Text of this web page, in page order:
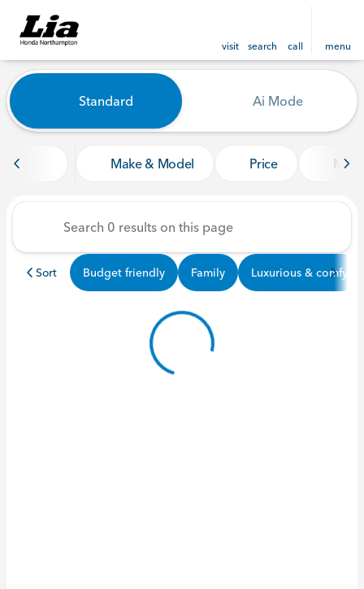
visit search call menu
find
Vehicles for Sale at Lia
Standard Ai Mode
Make & Model Price
Sort Budget friendly Family Luxurious & comfy